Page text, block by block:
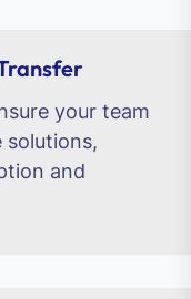
your team
solutions,
and